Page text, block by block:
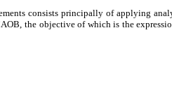
consists principally of applying
the objective of which is the